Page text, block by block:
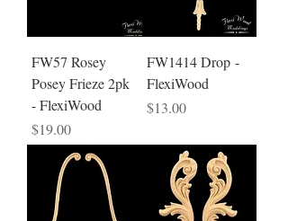
FW57 Rosey
Posey Frieze 2pk
- FlexiWood
Price
$19.00
FW1414 Drop -
FlexiWood
Price
$13.00